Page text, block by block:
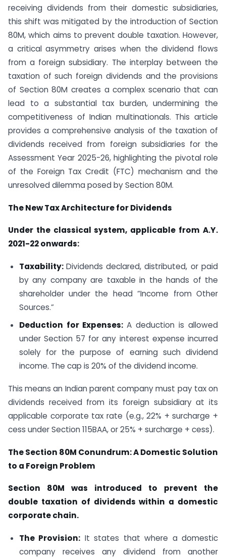
receiving dividends from their domestic subsidiaries,
this shift was mitigated by the introduction of Section
80M, which aims to prevent double taxation. However,
a critical asymmetry arises when the dividend flows
from a foreign subsidiary. The interplay between the
taxation of such foreign dividends and the provisions
of Section 80M creates a complex scenario that can
lead to a substantial tax burden, undermining the
competitiveness of Indian multinationals. This article
provides a comprehensive analysis of the taxation of
dividends received from foreign subsidiaries for the
Assessment Year 2025-26, highlighting the pivotal role
of the Foreign Tax Credit (FTC) mechanism and the
unresolved dilemma posed by Section 80M.
The New Tax Architecture for Dividends
Under the classical system, applicable from A.Y.
2021-22 onwards:
Taxability: Dividends declared, distributed, or paid
by any company are taxable in the hands of the
shareholder under the head “Income from Other
Sources.”
Deduction for Expenses:A deduction is allowed
under Section 57 for any interest expense incurred
solely for the purpose of earning such dividend
income. The cap is 20% of the dividend income.
This means an Indian parent company must pay tax on
dividends received from its foreign subsidiary at its
applicable corporate tax rate (e.g., 22% + surcharge +
cess under Section 115BAA, or 25% + surcharge + cess).
The Section 80M Conundrum: A Domestic Solution
to a Foreign Problem
Section 80M was introduced to prevent the
double taxation of dividends within a domestic
corporate chain.
The Provision: It states that where a domestic
company receives any dividend from another